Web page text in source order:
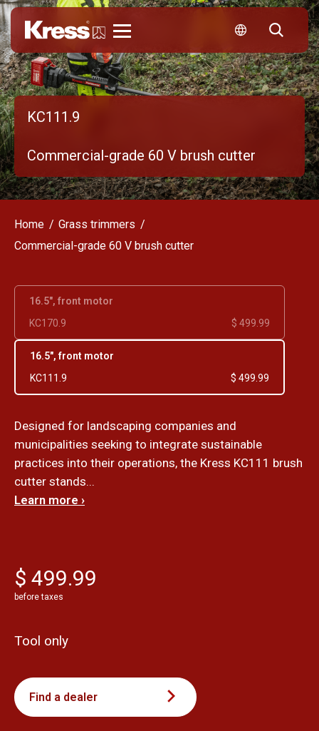
KC111.9
Commercial-grade 60 V brush cutter
Home
Grass trimmers
Commercial-grade 60 V brush cutter
16.5", front motor
KC170.9
$ 499.99
16.5", front motor
KC111.9
$ 499.99
Designed for landscaping companies and
municipalities seeking to integrate sustainable
practices into their operations, the Kress KC111 brush
cutter stands...
Learn more ›
$ 499.99
before taxes
Tool only
Find a dealer